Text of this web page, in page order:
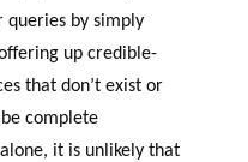
queries by simply
up credible-
that don’t exist or
complete
it is unlikely that